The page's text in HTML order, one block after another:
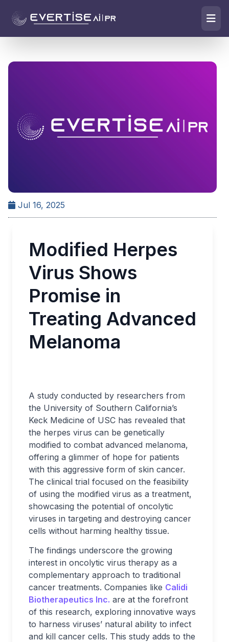
Jul 16, 2025
Modified Herpes
Virus Shows
Promise in
Treating Advanced
Melanoma
A study conducted by researchers from
the University of Southern California’s
Keck Medicine of USC has revealed that
the herpes virus can be genetically
modified to combat advanced melanoma,
offering a glimmer of hope for patients
with this aggressive form of skin cancer.
The clinical trial focused on the feasibility
of using the modified virus as a treatment,
showcasing the potential of oncolytic
viruses in targeting and destroying cancer
cells without harming healthy tissue.
The findings underscore the growing
interest in oncolytic virus therapy as a
complementary approach to traditional
cancer treatments. Companies like Calidi
Biotherapeutics Inc. are at the forefront
of this research, exploring innovative ways
to harness viruses’ natural ability to infect
and kill cancer cells. This study adds to the